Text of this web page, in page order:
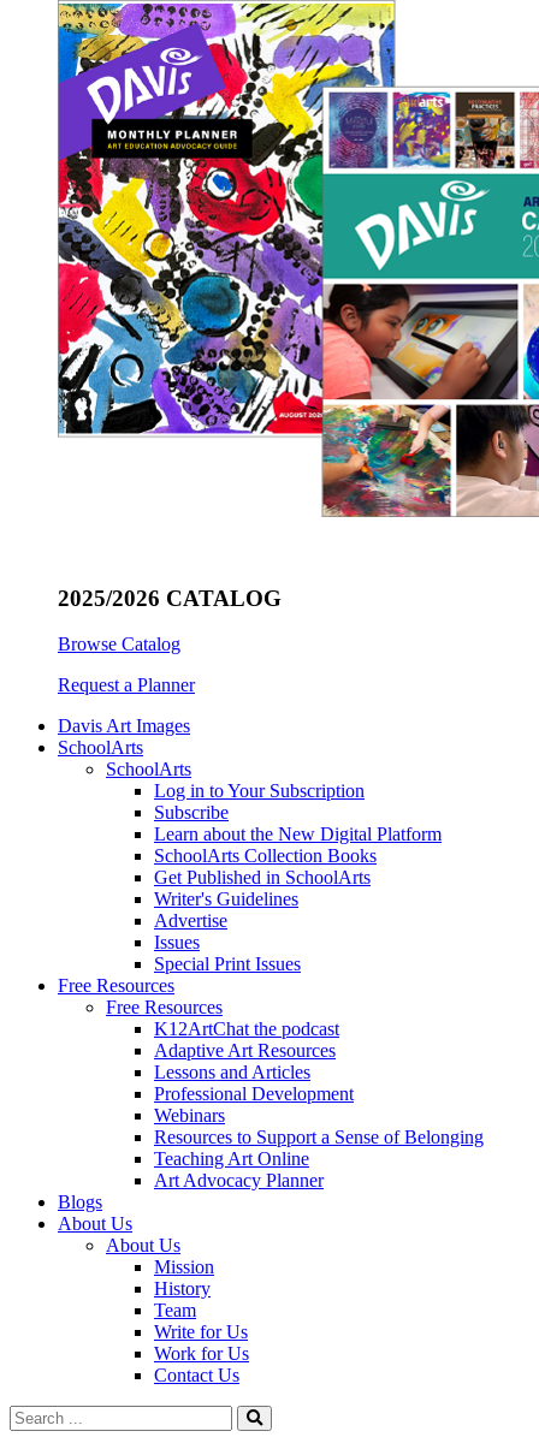
2025/2026 CATALOG
Browse Catalog
Request a Planner
Davis Art Images
SchoolArts
SchoolArts
Log in to Your Subscription
Subscribe
Learn about the New Digital Platform
SchoolArts Collection Books
Get Published in SchoolArts
Writer's Guidelines
Advertise
Issues
Special Print Issues
Free Resources
Free Resources
K12ArtChat the podcast
Adaptive Art Resources
Lessons and Articles
Professional Development
Webinars
Resources to Support a Sense of Belonging
Teaching Art Online
Art Advocacy Planner
Blogs
About Us
About Us
Mission
History
Team
Write for Us
Work for Us
Contact Us